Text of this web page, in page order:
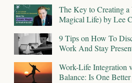
The Key to Creating
Magical Life) by Lee
9 Tips on How To
Work And Stay
Work-Life Integration
Balance: Is One